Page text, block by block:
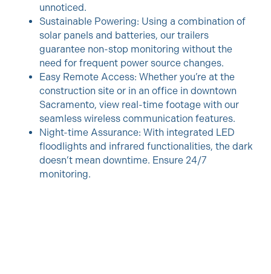
unnoticed.
Sustainable Powering: Using a combination of
solar panels and batteries, our trailers
guarantee non-stop monitoring without the
need for frequent power source changes.
Easy Remote Access: Whether you’re at the
construction site or in an office in downtown
Sacramento, view real-time footage with our
seamless wireless communication features.
Night-time Assurance: With integrated LED
floodlights and infrared functionalities, the dark
doesn’t mean downtime. Ensure 24/7
monitoring.